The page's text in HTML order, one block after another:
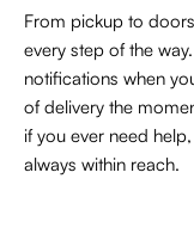
From pickup to
every step of the
notifications when
of delivery the
if you ever need
always within reach.